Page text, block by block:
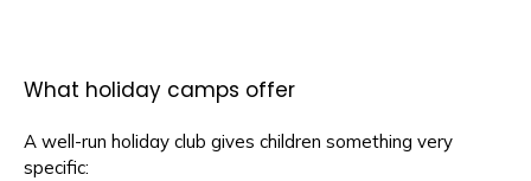
What holiday camps offer
A well-run holiday club gives children something very
specific: